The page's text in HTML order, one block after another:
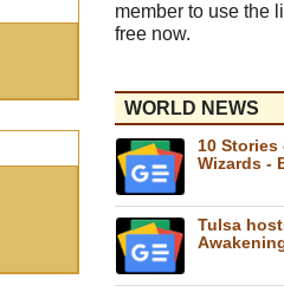
member to use the
free now.
WORLD NEWS
10 Stories
Wizards -
Tulsa